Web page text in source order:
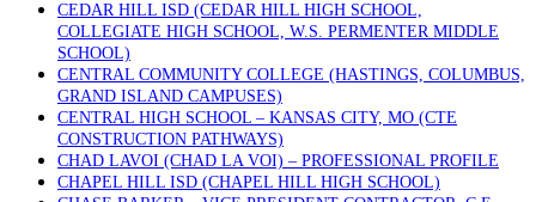
CEDAR HILL ISD (CEDAR HILL HIGH SCHOOL,
COLLEGIATE HIGH SCHOOL, W.S. PERMENTER MIDDLE
SCHOOL)
CENTRAL COMMUNITY COLLEGE (HASTINGS, COLUMBUS,
GRAND ISLAND CAMPUSES)
CENTRAL HIGH SCHOOL – KANSAS CITY, MO (CTE
CONSTRUCTION PATHWAYS)
CHAD LAVOI (CHAD LA VOI) – PROFESSIONAL PROFILE
CHAPEL HILL ISD (CHAPEL HILL HIGH SCHOOL)